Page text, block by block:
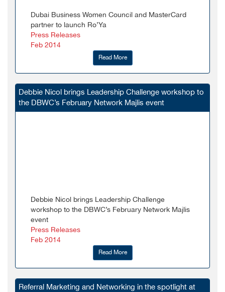
Dubai Business Women Council and MasterCard
partner to launch Ro’Ya
Press Releases
Feb 2014
Read More
Debbie Nicol brings Leadership Challenge workshop to
the DBWC’s February Network Majlis event
Debbie Nicol brings Leadership Challenge
workshop to the DBWC’s February Network Majlis
event
Press Releases
Feb 2014
Read More
Referral Marketing and Networking in the spotlight at